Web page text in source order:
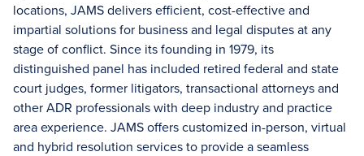
locations, JAMS delivers efficient, cost-effective and
impartial solutions for business and legal disputes at any
stage of conflict. Since its founding in 1979, its
distinguished panel has included retired federal and state
court judges, former litigators, transactional attorneys and
other ADR professionals with deep industry and practice
area experience. JAMS offers customized in-person, virtual
and hybrid resolution services to provide a seamless